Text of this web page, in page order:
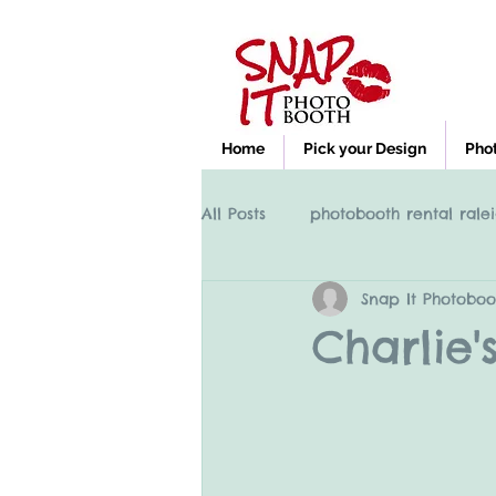
Home Pick your Design
All Posts photobooth rental
Photobooth rental Cary NC,
Snap It